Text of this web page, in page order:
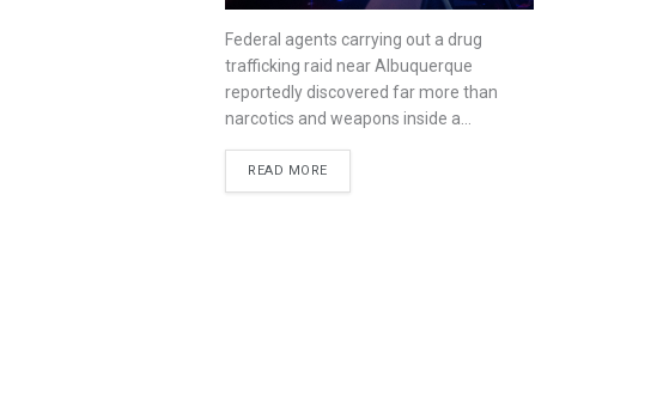
Federal agents carrying out a drug
trafficking raid near Albuquerque
reportedly discovered far more than
narcotics and weapons inside a...
READ MORE